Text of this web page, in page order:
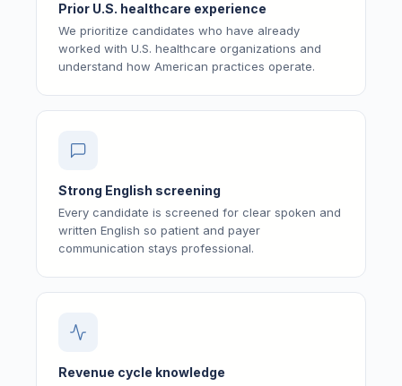
Prior U.S. healthcare experience
We prioritize candidates who have already
worked with U.S. healthcare organizations and
understand how American practices operate.
Strong English screening
Every candidate is screened for clear spoken and
written English so patient and payer
communication stays professional.
Revenue cycle knowledge